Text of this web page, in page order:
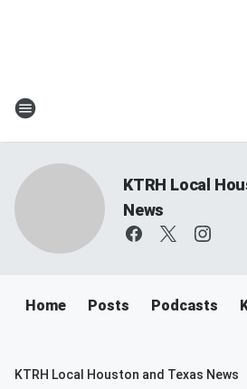
KTRH Local
News
Home Posts Podcasts
KTRH Local Houston and Texas News